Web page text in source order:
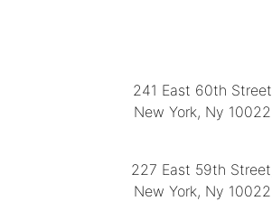
241 East 60th Street
New York, Ny 10022
227 East 59th
New York, Ny 10022